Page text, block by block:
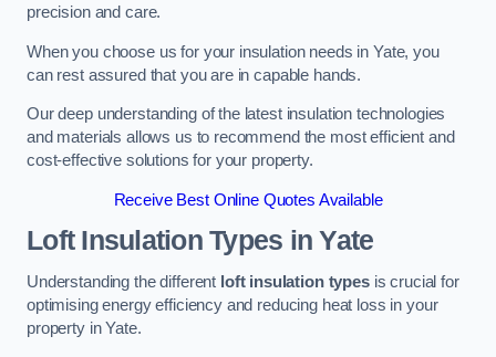
precision and care.
When you choose us for your insulation needs in Yate, you
can rest assured that you are in capable hands.
Our deep understanding of the latest insulation technologies
and materials allows us to recommend the most efficient and
cost-effective solutions for your property.
Receive Best Online Quotes Available
Loft Insulation Types in Yate
Understanding the different loft insulation typesis crucial for
optimising energy efficiency and reducing heat loss in your
property in Yate.